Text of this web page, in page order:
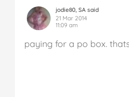
jodie80, SA said
21 Mar 2014
11:09 am
paying for a po box.